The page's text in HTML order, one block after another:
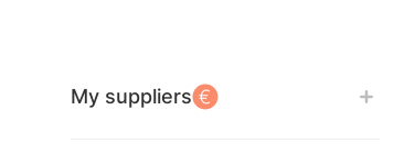
My suppliers